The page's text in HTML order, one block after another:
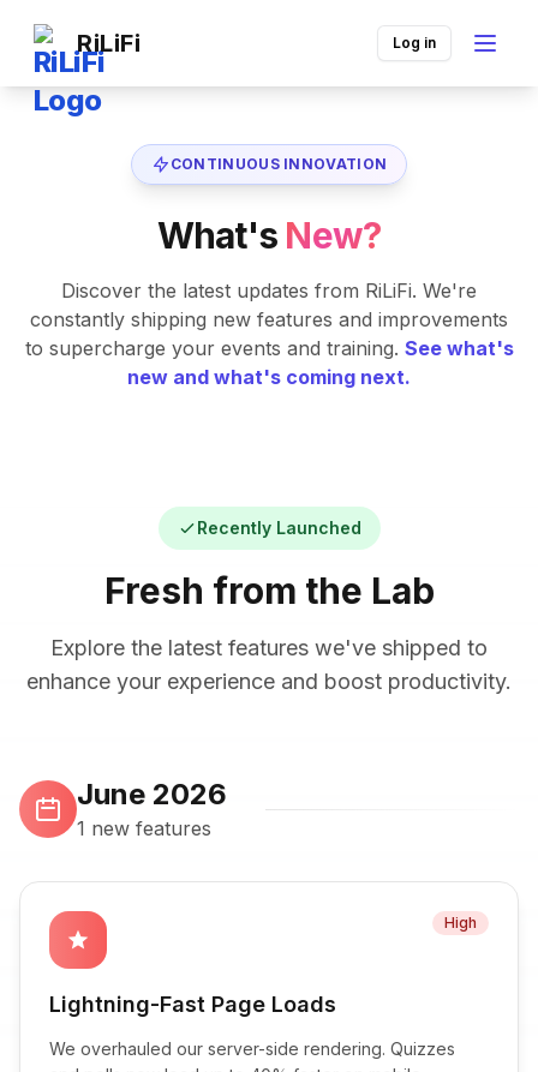
RiLiFi Log in
CONTINUOUS INNOVATION
What's New?
Discover the latest updates from RiLiFi. We're
constantly shipping new features and improvements
to supercharge your events and training. See what's
new and what's coming next.
Recently Launched
Fresh from the Lab
Explore the latest features we've shipped to
enhance your experience and boost productivity.
June 2026
1 new features
star
High
Lightning-Fast Page Loads
We overhauled our server-side rendering. Quizzes